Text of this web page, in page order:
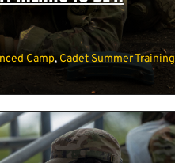
Camp, Cadet Summer Training